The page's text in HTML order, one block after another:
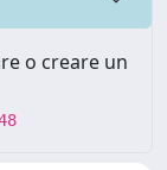
o creare un